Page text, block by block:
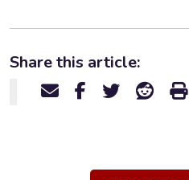
Share this article: